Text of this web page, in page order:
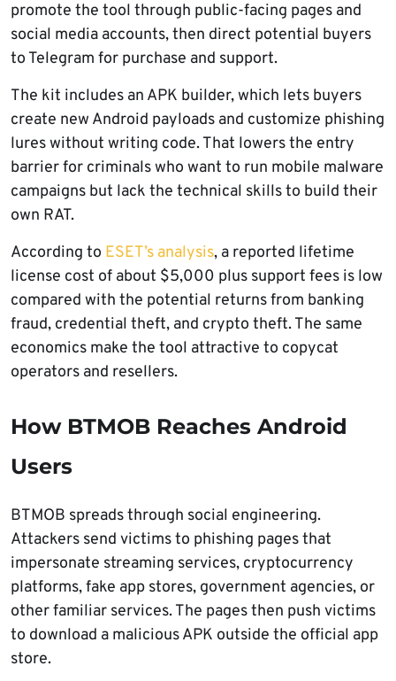
promote the tool through public-facing pages and
social media accounts, then direct potential buyers
to Telegram for purchase and support.
The kit includes an APK builder, which lets buyers
create new Android payloads and customize phishing
lures without writing code. That lowers the entry
barrier for criminals who want to run mobile malware
campaigns but lack the technical skills to build their
own RAT.
According to ESET’s analysis, a reported lifetime
license cost of about $5,000 plus support fees is low
compared with the potential returns from banking
fraud, credential theft, and crypto theft. The same
economics make the tool attractive to copycat
operators and resellers.
How BTMOB Reaches Android
Users
BTMOB spreads through social engineering.
Attackers send victims to phishing pages that
impersonate streaming services, cryptocurrency
platforms, fake app stores, government agencies, or
other familiar services. The pages then push victims
to download a malicious APK outside the official app
store.